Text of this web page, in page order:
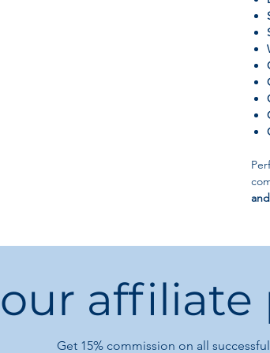
affiliate
Get 15% commission on all